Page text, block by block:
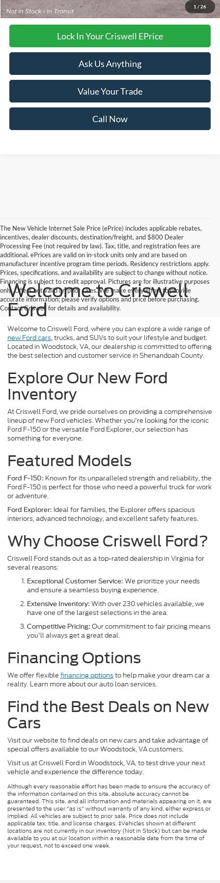
1 / 26
Criswell Price (Incl. Freight & Proc. Fee):
Call For Price
Lock In Your Criswell EPrice
Ask Us Anything
Value Your Trade
Call Now
The New Vehicle Internet Sale Price (ePrice) includes applicable rebates,
incentives, dealer discounts, destination/freight, and $800 Dealer
Processing Fee (not required by law). Tax, title, and registration fees are
additional. ePrices are valid on in-stock units only and are based on
manufacturer incentive program time periods. Residency restrictions apply.
Prices, specifications, and availability are subject to change without notice.
Financing is subject to credit approval. Pictures are for illustrative purposes
only. Offers not valid on prior sales. We make every effort to provide
accurate information; please verify options and price before purchasing.
Contact Criswell for details and availability.
Welcome to Criswell
Ford
Welcome to Criswell Ford, where you can explore a wide range of
new Ford cars, trucks, and SUVs to suit your lifestyle and budget.
Located in Woodstock, VA, our dealership is committed to offering
the best selection and customer service in Shenandoah County.
Explore Our New Ford
Inventory
At Criswell Ford, we pride ourselves on providing a comprehensive
lineup of new Ford vehicles. Whether you're looking for the iconic
Ford F-150 or the versatile Ford Explorer, our selection has
something for everyone.
Featured Models
Ford F-150: Known for its unparalleled strength and reliability, the
Ford F-150 is perfect for those who need a powerful truck for work
or adventure.
Ford Explorer: Ideal for families, the Explorer offers spacious
interiors, advanced technology, and excellent safety features.
Why Choose Criswell Ford?
Criswell Ford stands out as a top-rated dealership in Virginia for
several reasons:
Exceptional Customer Service: We prioritize your needs
and ensure a seamless buying experience.
Extensive Inventory: With over 230 vehicles available, we
have one of the largest selections in the area.
Competitive Pricing: Our commitment to fair pricing means
you'll always get a great deal.
Financing Options
We offer flexible financing optionsto help make your dream car a
reality. Learn more about our auto loan services.
Find the Best Deals on New
Cars
Visit our website to find deals on new cars and take advantage of
special offers available to our Woodstock, VA customers.
Visit us at Criswell Ford in Woodstock, VA, to test drive your next
vehicle and experience the difference today.
Although every reasonable effort has been made to ensure the accuracy of
the information contained on this site, absolute accuracy cannot be
guaranteed. This site, and all information and materials appearing on it, are
presented to the user "as is" without warranty of any kind, either express or
implied. All vehicles are subject to prior sale. Price does not include
applicable tax, title, and license charges. ‡Vehicles shown at different
locations are not currently in our inventory (Not in Stock) but can be made
available to you at our location within a reasonable date from the time of
your request, not to exceed one week.